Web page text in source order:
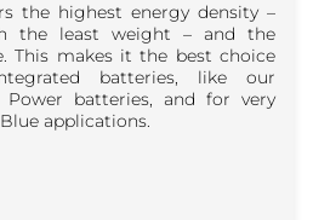
the highest energy density –
the least weight – and the
This makes it the best choice
batteries, like our
Power batteries, and for very
applications.